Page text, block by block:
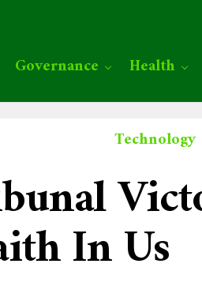
Governance Health
Technology
In Us